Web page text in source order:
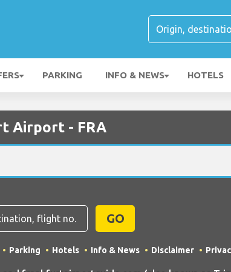
PARKING INFO & NEWS HOTELS
Airport - FRA
GO
Parking Hotels Info & News Disclaimer